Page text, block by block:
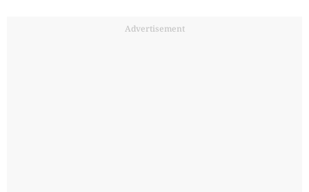
Advertisement